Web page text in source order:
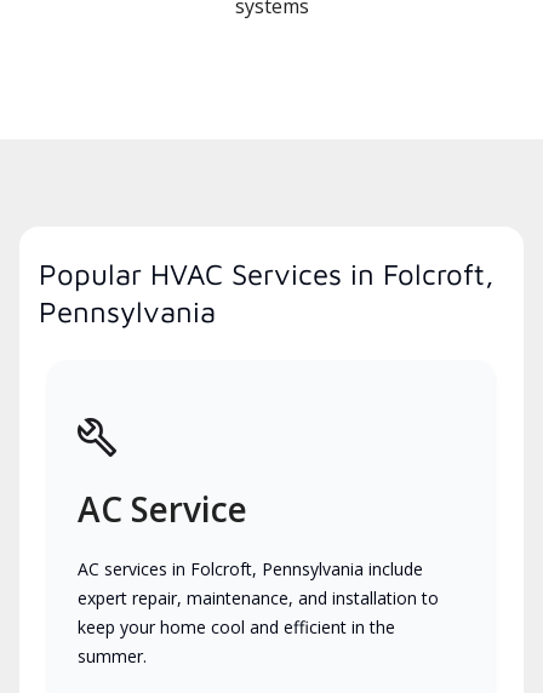
systems
Popular HVAC Services in Folcroft,
Pennsylvania
AC Service
AC services in Folcroft, Pennsylvania include
expert repair, maintenance, and installation to
keep your home cool and efficient in the
summer.